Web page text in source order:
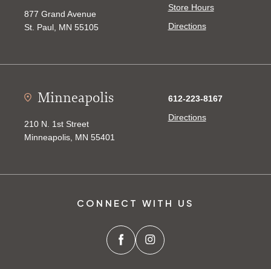
877 Grand Avenue
St. Paul, MN 55105
Store Hours
Directions
Minneapolis
210 N. 1st Street
Minneapolis, MN 55401
612-223-8167
Directions
CONNECT WITH US